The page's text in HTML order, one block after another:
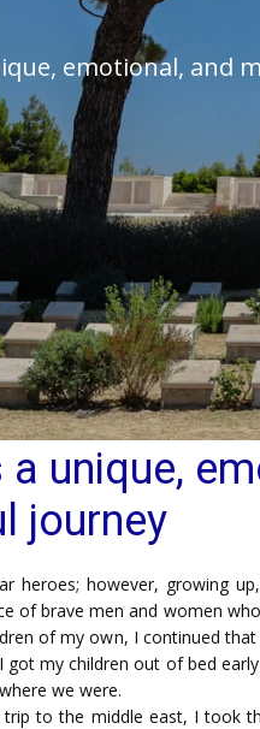
emotional, and
unique,
journey
heroes; however, growing
of brave men and women
of my own, I continued
got my children out of bed
we were.
trip to the middle east, I took